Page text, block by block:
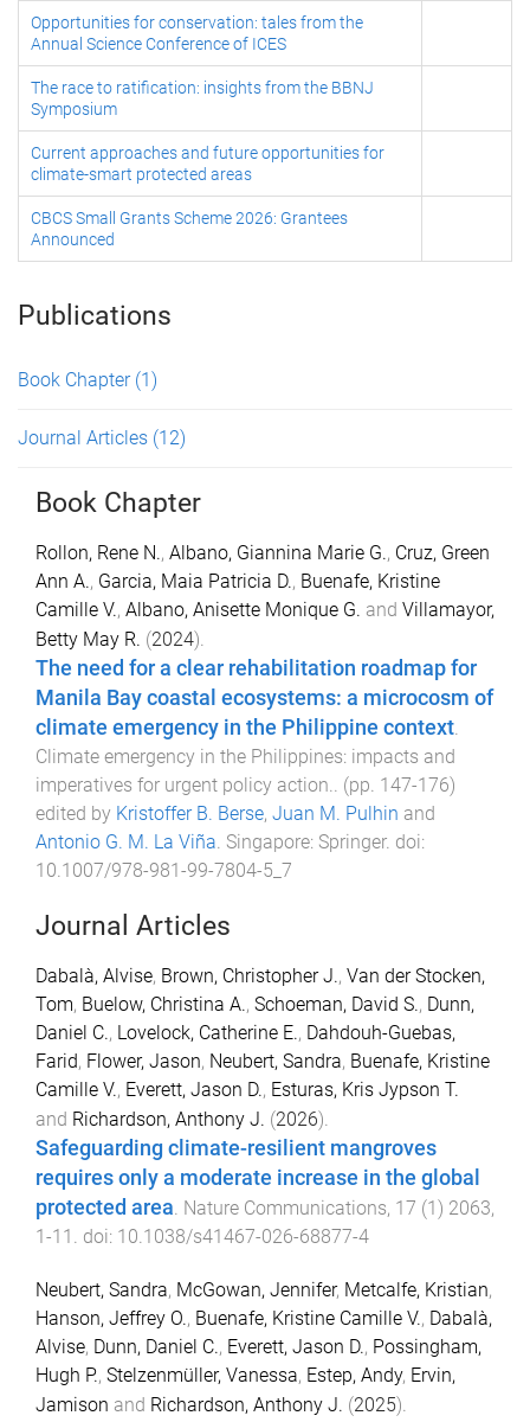
Opportunities for conservation: tales from the
Annual Science Conference of ICES
The race to ratification: insights from the BBNJ
Symposium
Current approaches and future opportunities for
climate-smart protected areas
CBCS Small Grants Scheme 2026: Grantees
Announced
Publications
Book Chapter (1)
Journal Articles (12)
Book Chapter
Rollon, Rene N., Albano, Giannina Marie G., Cruz, Green
Ann A., Garcia, Maia Patricia D., Buenafe, Kristine
Camille V., Albano, Anisette Monique G. and Villamayor,
Betty May R. (2024).
The need for a clear rehabilitation roadmap for
Manila Bay coastal ecosystems: a microcosm of
climate emergency in the Philippine context.
Climate emergency in the Philippines: impacts and
imperatives for urgent policy action.. (pp. 147-176)
edited by Kristoffer B. Berse, Juan M. Pulhin and
Antonio G. M. La Viña. Singapore: Springer. doi:
10.1007/978-981-99-7804-5_7
Journal Articles
Dabalà, Alvise, Brown, Christopher J., Van der Stocken,
Tom, Buelow, Christina A., Schoeman, David S., Dunn,
Daniel C., Lovelock, Catherine E., Dahdouh-Guebas,
Farid, Flower, Jason, Neubert, Sandra, Buenafe, Kristine
Camille V., Everett, Jason D., Esturas, Kris Jypson T.
and Richardson, Anthony J. (2026).
Safeguarding climate-resilient mangroves
requires only a moderate increase in the global
protected area Nature Communications, 17 (1) 2063,
1-11 . doi: 10.1038/s41467-026-68877-4
Neubert, Sandra, McGowan, Jennifer, Metcalfe, Kristian,
Hanson, Jeffrey O., Buenafe, Kristine Camille V., Dabalà,
Alvise, Dunn, Daniel C., Everett, Jason D., Possingham,
Hugh P., Stelzenmüller, Vanessa, Estep, Andy, Ervin,
Jamison and Richardson, Anthony J. (2025).